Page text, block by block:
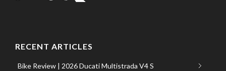
RECENT ARTICLES
Bike Review | 2026 Ducati Multistrada V4 S